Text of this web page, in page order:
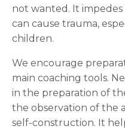
not wanted. It
can cause trauma,
children.
We encourage
main coaching tools.
in the preparation of
the observation of the
self-construction. It